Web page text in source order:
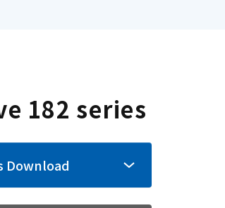
182 series
Download